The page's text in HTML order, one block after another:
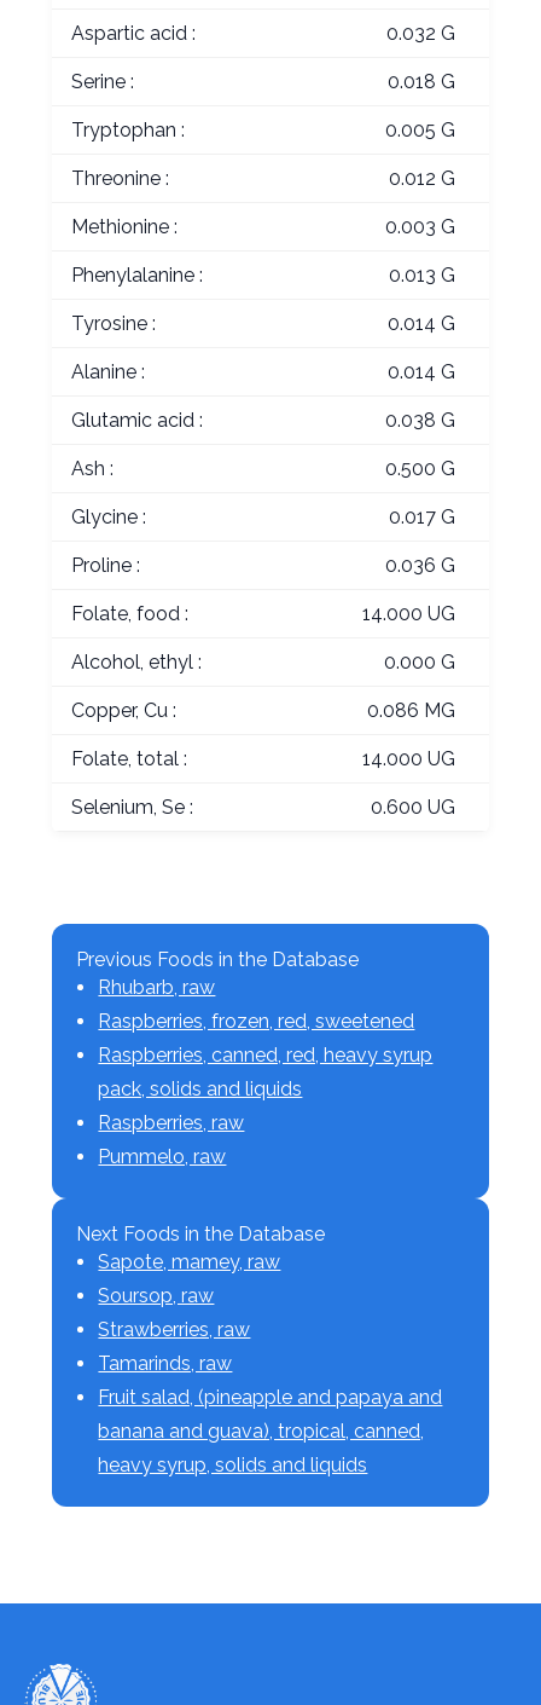
Aspartic acid : 0.032 G
Serine : 0.018 G
Tryptophan : 0.005 G
Threonine : 0.012 G
Methionine : 0.003 G
Phenylalanine : 0.013 G
Tyrosine : 0.014 G
Alanine : 0.014 G
Glutamic acid : 0.038 G
Ash : 0.500 G
Glycine : 0.017 G
Proline : 0.036 G
Folate, food : 14.000 UG
Alcohol, ethyl : 0.000 G
Copper, Cu : 0.086 MG
Folate, total : 14.000 UG
Selenium, Se : 0.600 UG
Previous Foods in the Database
Rhubarb, raw
Raspberries, frozen, red, sweetened
Raspberries, canned, red, heavy syrup
pack, solids and liquids
Raspberries, raw
Pummelo, raw
Next Foods in the Database
Sapote, mamey, raw
Soursop, raw
Strawberries, raw
Tamarinds, raw
Fruit salad, (pineapple and papaya and
banana and guava), tropical, canned,
heavy syrup, solids and liquids